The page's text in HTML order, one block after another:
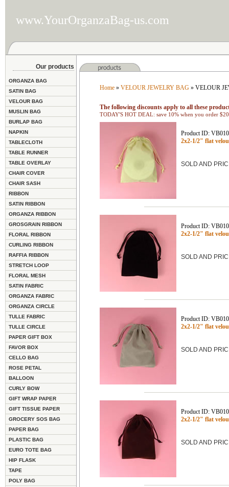
www.YourOrganzaBag-us.com
Our products
ORGANZA BAG
SATIN BAG
VELOUR BAG
MUSLIN BAG
BURLAP BAG
NAPKIN
TABLECLOTH
TABLE RUNNER
TABLE OVERLAY
CHAIR COVER
CHAIR SASH
RIBBON
SATIN RIBBON
ORGANZA RIBBON
GROSGRAIN RIBBON
FLORAL RIBBON
CURLING RIBBON
RAFFIA RIBBON
STRETCH LOOP
FLORAL MESH
SATIN FABRIC
ORGANZA FABRIC
ORGANZA CIRCLE
TULLE FABRIC
TULLE CIRCLE
PAPER GIFT BOX
FAVOR BOX
CELLO BAG
ROSE PETAL
BALLOON
CURLY BOW
GIFT WRAP PAPER
GIFT TISSUE PAPER
GROCERY SOS BAG
PAPER BAG
PLASTIC BAG
EURO TOTE BAG
HIP FLASK
TAPE
POLY BAG
Home» VELOUR JEWELRY BAG» VELOUR
The following discounts apply to all these
TODAY'S HOT DEAL: save 10% when you order
Product ID:
2x2-1/2" flat
SOLD AND
Product ID:
2x2-1/2" flat
SOLD AND
Product ID:
2x2-1/2" flat
SOLD AND
Product ID:
2x2-1/2" flat
SOLD AND